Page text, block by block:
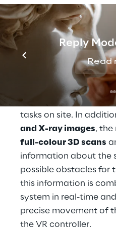
Reply
Read
defusing services,
autonomous solution
Thanks to state-of-
and advanced sensor
Roboverse Reply’s
mobile
Boston Dynamics
dangerous areas via
tasks on site. In
and X-ray images, the
full-colour 3D scans
information about the
possible obstacles for
this information is
system in real-time
precise movement of
the VR controller.